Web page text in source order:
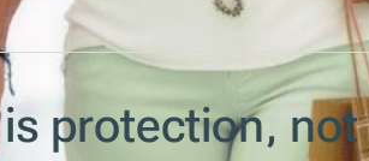
protection, not